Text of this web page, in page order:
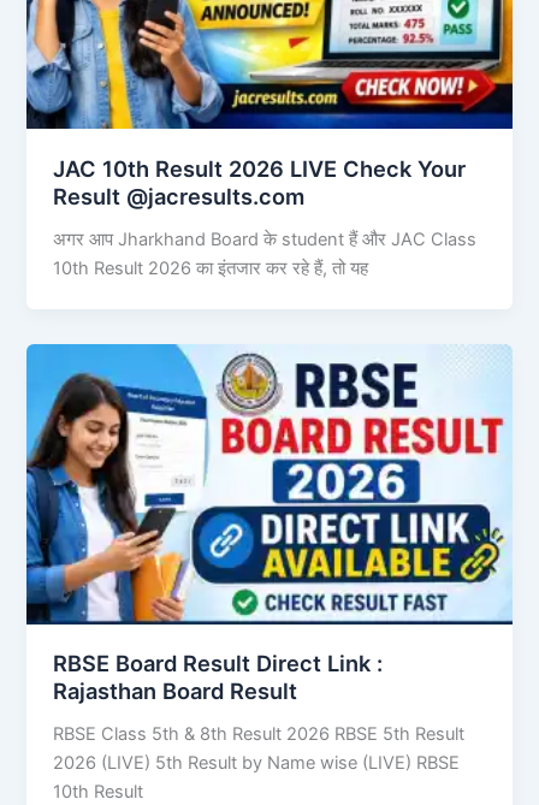
JAC 10th Result 2026 LIVE Check Your
Result @jacresults.com
अगर आप Jharkhand Board के student हैं और JAC Class
10th Result 2026 का इंतजार कर रहे हैं, तो यह
RBSE Board Result Direct Link : ​
Rajasthan Board Result
RBSE Class 5th & 8th Result 2026 RBSE 5th Result
2026 (LIVE) 5th Result by Name wise (LIVE) RBSE
10th Result